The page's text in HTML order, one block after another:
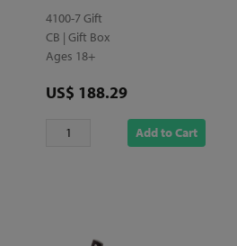
4100-7 Gift
CB | Gift Box
Ages 18+
Price
US$ 188.29
Add to Cart